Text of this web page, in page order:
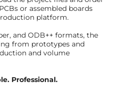
or assembled boards
platform.
and ODB++ formats, the
from prototypes and
and volume
Professional.